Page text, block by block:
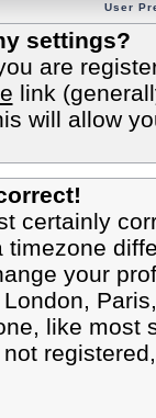
User
settings?
are
link
will allow
certainly
your
like most